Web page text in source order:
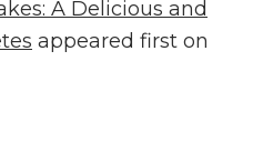
A Delicious and
appeared first on